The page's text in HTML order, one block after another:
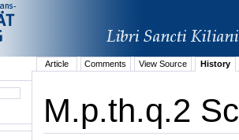
Article Comments View Source History
M.p.th.q.2